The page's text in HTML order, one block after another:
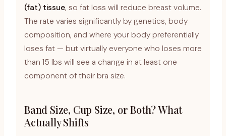
(fat) tissue, so fat loss will reduce breast volume.
The rate varies significantly by genetics, body
composition, and where your body preferentially
loses fat — but virtually everyone who loses more
than 15 lbs will see a change in at least one
component of their bra size.
Band Size, Cup Size, or Both? What
Actually Shifts